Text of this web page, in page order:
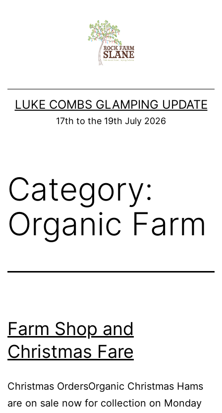
LUKE COMBS GLAMPING UPDATE
17th to the 19th July 2026
Category:
Organic Farm
Farm Shop and
Christmas Fare
Christmas OrdersOrganic Christmas Hams
are on sale now for collection on Monday